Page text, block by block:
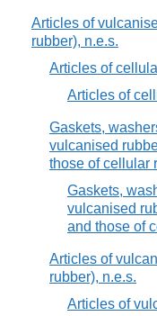
Articles of
rubber), n.e.s.
Articles of
Articles of
Gaskets,
vulcanised
those of cellular
Gaskets,
vulcanised
and those of
Articles of
rubber), n.e.s.
Articles of